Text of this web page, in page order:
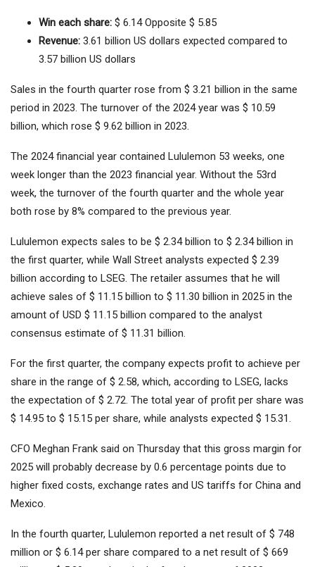
Win each share: $ 6.14 Opposite $ 5.85
Revenue: 3.61 billion US dollars expected compared to
3.57 billion US dollars
Sales in the fourth quarter rose from $ 3.21 billion in the same
period in 2023. The turnover of the 2024 year was $ 10.59
billion, which rose $ 9.62 billion in 2023.
The 2024 financial year contained Lululemon 53 weeks, one
week longer than the 2023 financial year. Without the 53rd
week, the turnover of the fourth quarter and the whole year
both rose by 8% compared to the previous year.
Lululemon expects sales to be $ 2.34 billion to $ 2.34 billion in
the first quarter, while Wall Street analysts expected $ 2.39
billion according to LSEG. The retailer assumes that he will
achieve sales of $ 11.15 billion to $ 11.30 billion in 2025 in the
amount of USD $ 11.15 billion compared to the analyst
consensus estimate of $ 11.31 billion.
For the first quarter, the company expects profit to achieve per
share in the range of $ 2.58, which, according to LSEG, lacks
the expectation of $ 2.72. The total year of profit per share was
$ 14.95 to $ 15.15 per share, while analysts expected $ 15.31.
CFO Meghan Frank said on Thursday that this gross margin for
2025 will probably decrease by 0.6 percentage points due to
higher fixed costs, exchange rates and US tariffs for China and
Mexico.
In the fourth quarter, Lululemon reported a net result of $ 748
million or $ 6.14 per share compared to a net result of $ 669